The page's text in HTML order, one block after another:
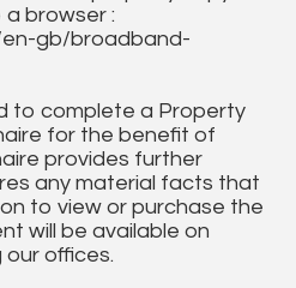
browser :
gb/broadband-
to complete a Property
for the benefit of
provides further
any material facts that
to view or purchase the
will be available on
offices.